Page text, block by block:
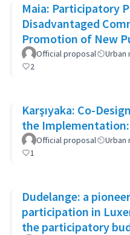
Maia: Participatory
Disadvantaged
Promotion of New
Developments
Official proposal Urban
2
Karşıyaka: Co-
the
Official proposal Urban
1
Dudelange: a
participation in
the participatory